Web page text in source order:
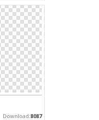
Download:8087